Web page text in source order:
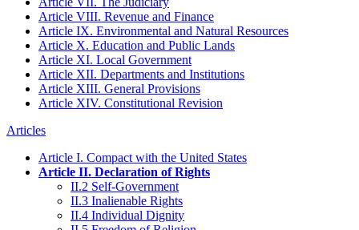
Article VIII. Revenue and Finance
Article IX. Environmental and Natural Resources
Article X. Education and Public Lands
Article XI. Local Government
Article XII. Departments and Institutions
Article XIII. General Provisions
Article XIV. Constitutional Revision
Articles
Article I. Compact with the United States
Article II. Declaration of Rights
II.2 Self-Government
II.3 Inalienable Rights
II.4 Individual Dignity